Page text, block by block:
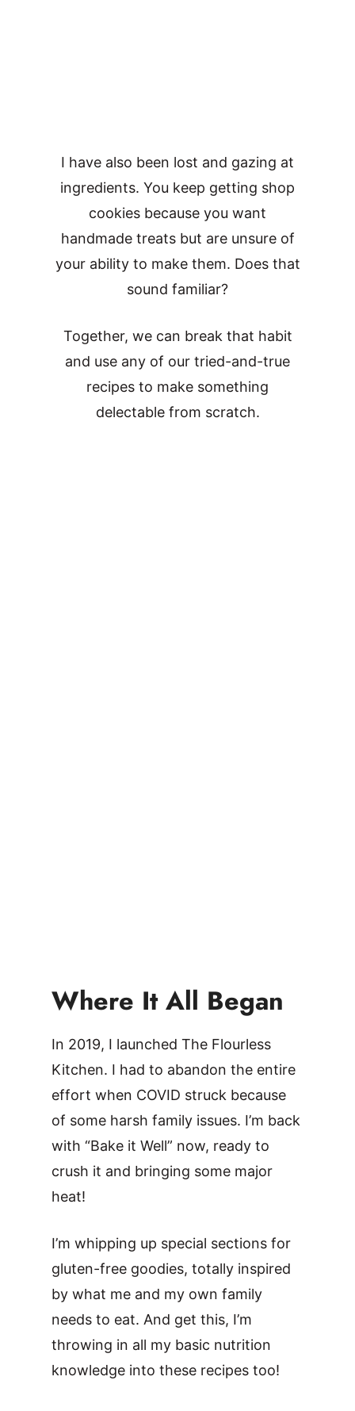
I have also been lost and gazing at
ingredients. You keep getting shop
cookies because you want
handmade treats but are unsure of
your ability to make them. Does that
sound familiar?
Together, we can break that habit
and use any of our tried-and-true
recipes to make something
delectable from scratch.
Where It All Began
In 2019, I launched The Flourless
Kitchen. I had to abandon the entire
effort when COVID struck because
of some harsh family issues. I’m back
with “Bake it Well” now, ready to
crush it and bringing some major
heat!
I’m whipping up special sections for
gluten-free goodies, totally inspired
by what me and my own family
needs to eat. And get this, I’m
throwing in all my basic nutrition
knowledge into these recipes too!